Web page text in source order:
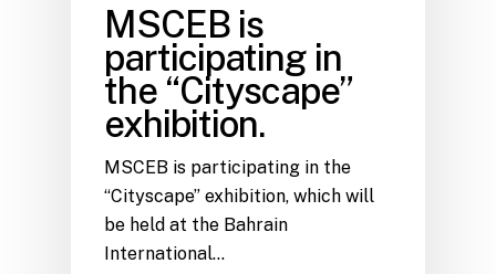
MSCEB is
participating in
the “Cityscape”
exhibition.
MSCEB is participating in the
“Cityscape” exhibition, which will
be held at the Bahrain
International…